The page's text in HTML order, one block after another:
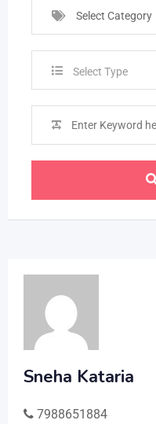
Select Category
Select Type
Sneha Kataria
7988651884